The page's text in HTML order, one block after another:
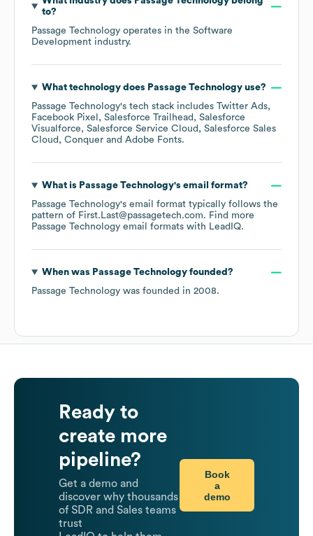
to?
Passage Technology operates in the Software
Development industry.
What technology does Passage Technologyuse?
Passage Technology's tech stack includes Twitter Ads
Facebook Pixel
Salesforce Trailhead
Salesforce
Visualforce
Salesforce Service Cloud
Salesforce Sales
Cloud
Conquer Adobe Fonts.
What is Passage Technology's email format?
Passage Technology's email format typically follows the
pattern of First.Last@passagetech.com. Find more
Passage Technology email formats with LeadIQ.
When was Passage Technologyfounded?
Passage Technology was founded in 2008.
Ready to
create more
pipeline?
Get a demo and
discover why thousands
of SDR and Sales teams
trust
Book
a
demo